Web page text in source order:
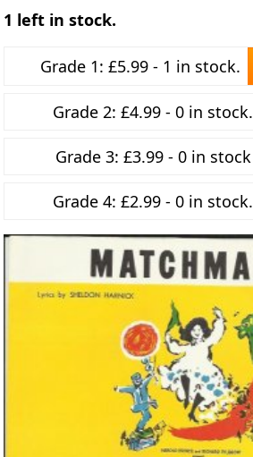
1 left in stock.
Grade 1: £5.99 - 1 in stock.
Grade 2: £4.99 - 0 in stock.
Grade 3: £3.99 - 0 in stock
Grade 4: £2.99 - 0 in stock.